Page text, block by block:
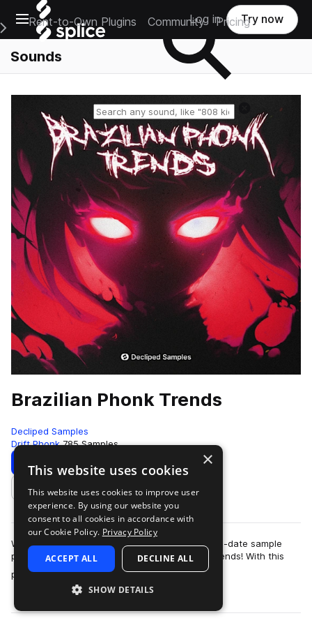
Open main navigation
Main Navigation Menu
Rent-to-Own Plugins Community Pricing
Log in Try now
Sounds
Reset search
Brazilian Phonk Trends
Decliped Samples
Drift Phonk 785 Samples
Download Preview
Add to likes
We are excited to present to you the most up-to-date sample
pack in the beloved genre of Brazilian Phonk Trends! With this
pack, you'll be able to sta…
more
×
This website uses cookies
This website uses cookies to improve user
experience. By using our website you
consent to all cookies in accordance with
our Cookie Policy. Privacy Policy
ACCEPT ALL DECLINE ALL
SHOW DETAILS